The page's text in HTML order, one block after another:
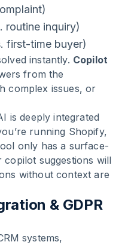
routine inquiry)
first-time buyer)
instantly. Copilot
from the
complex issues, or
is deeply integrated
running Shopify,
only has a surface-
suggestions will
without context are
& GDPR
systems,